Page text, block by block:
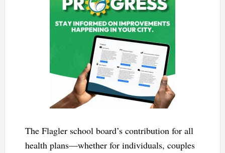
The Flagler school board’s contribution for all
health plans—whether for individuals, couples